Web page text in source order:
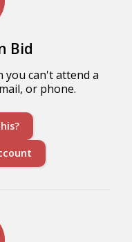
Bid
you can't attend a
or phone.